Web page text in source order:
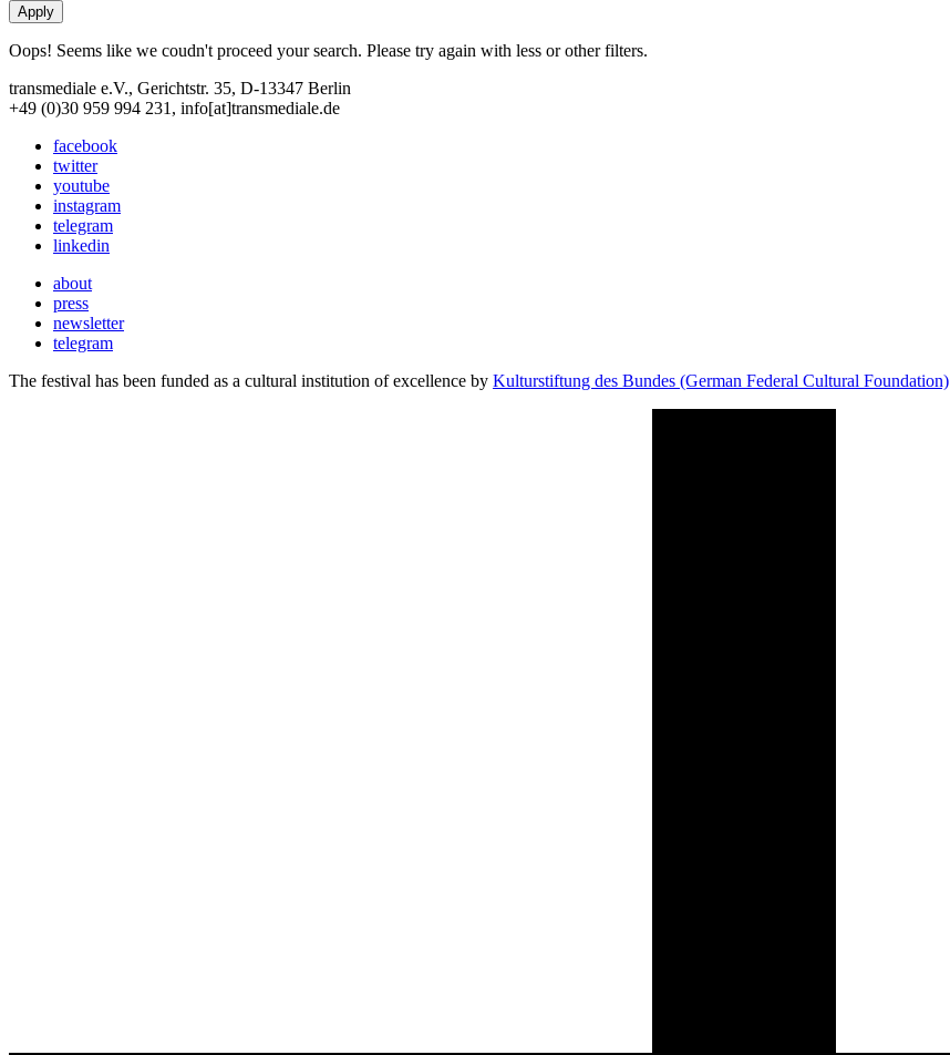
Oops! Seems like we coudn't proceed your search. Please try again with less or other filters.
transmediale e.V., Gerichtstr. 35, D-13347 Berlin
+49 (0)30 959 994 231, info[at]transmediale.de
facebook
twitter
youtube
instagram
telegram
linkedin
about
press
newsletter
telegram
The festival has been funded as a cultural institution of excellence by Kulturstiftung des Bundes (German Federal Cultural Foundation)